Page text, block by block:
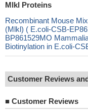
Mlkl Proteins
Recombinant Mouse
(Mlkl) ( E.coli-CSB-
BP861529MO
Biotinylation in E.coli-
Customer Reviews
■ Customer Reviews